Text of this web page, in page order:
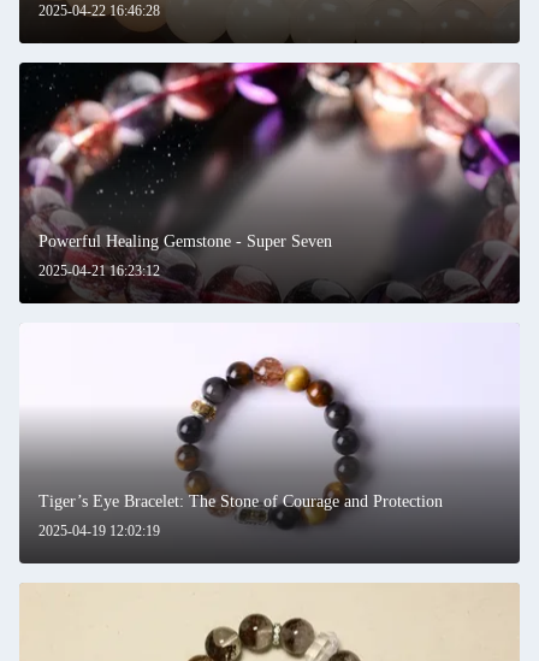
2025-04-22 16:46:28
2025-04-21 16:23:12
Powerful Healing Gemstone - Super Seven
2025-04-19 12:02:19
Tiger’s Eye Bracelet: The Stone of Courage and Protection